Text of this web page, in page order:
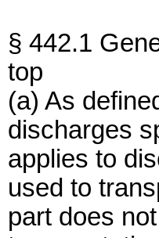
§ 442.1
top
(a) As
discharges
applies to
used to
part does